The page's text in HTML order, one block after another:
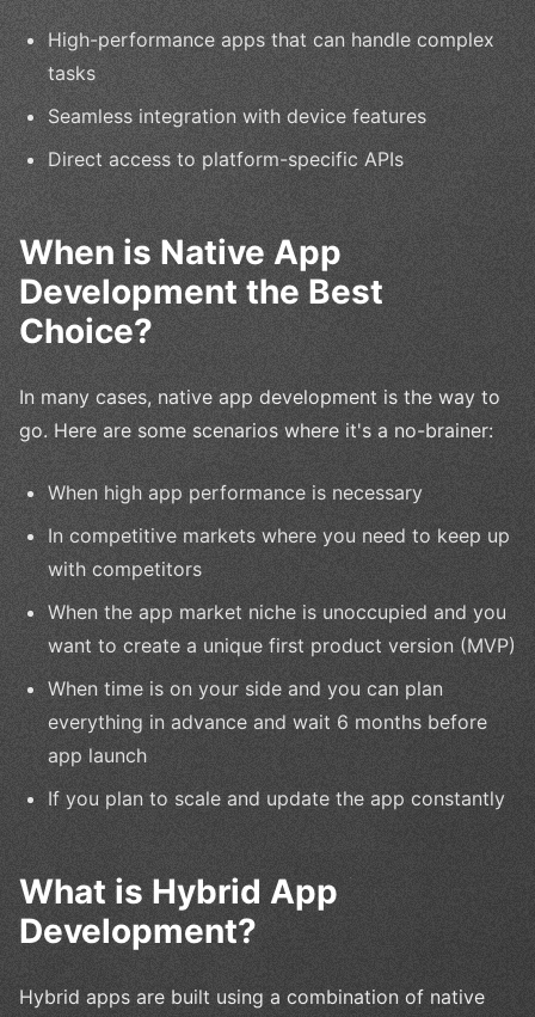
High-performance apps that can handle complex
tasks
Seamless integration with device features
Direct access to platform-specific APIs
When is Native App
Development the Best
Choice?
In many cases, native app development is the way to
go. Here are some scenarios where it's a no-brainer:
When high app performance is necessary
In competitive markets where you need to keep up
with competitors
When the app market niche is unoccupied and you
want to create a unique first product version (MVP)
When time is on your side and you can plan
everything in advance and wait 6 months before
app launch
If you plan to scale and update the app constantly
What is Hybrid App
Development?
Hybrid apps are built using a combination of native